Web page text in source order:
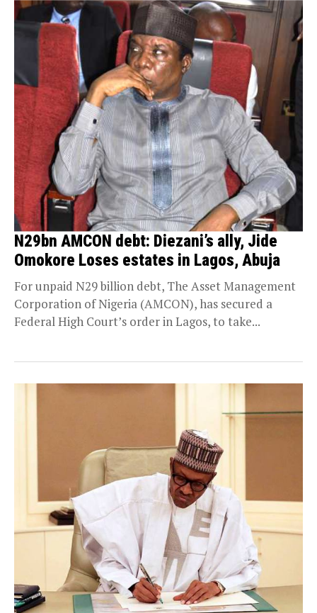
N29bn AMCON debt: Diezani’s ally, Jide
Omokore Loses estates in Lagos, Abuja
For unpaid N29 billion debt, The Asset Management
Corporation of Nigeria (AMCON), has secured a
Federal High Court’s order in Lagos, to take...